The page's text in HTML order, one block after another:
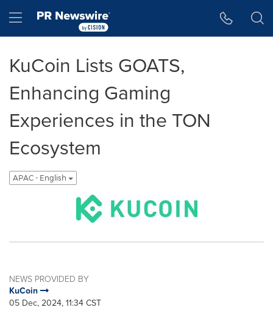
Hamburger menu
KuCoin Lists GOATS,
Enhancing Gaming
Experiences in the TON
Ecosystem
APAC - English
NEWS PROVIDED BY
KuCoin
05 Dec, 2024, 11:34 CST